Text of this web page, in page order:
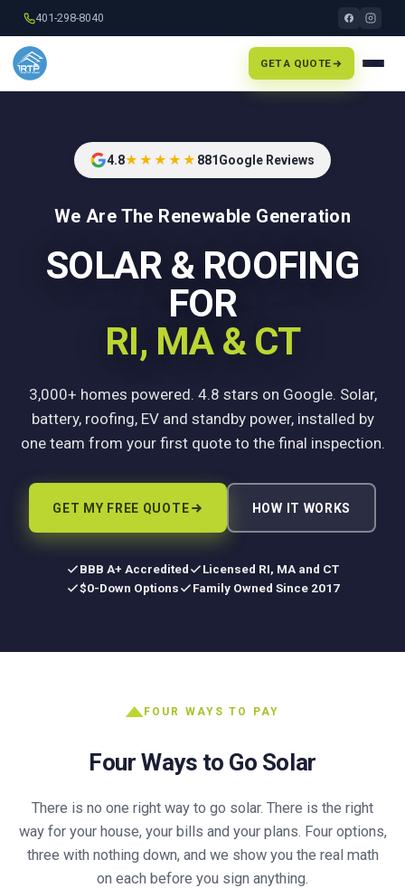
401-298-8040
GET A QUOTE
4.8★★★★★ 881 Google Reviews
We Are The Renewable Generation
SOLAR & ROOFING
FOR
RI, MA & CT
3,000+ homes powered. 4.8 stars on Google. Solar,
battery, roofing, EV and standby power, installed by
one team from your first quote to the final inspection.
GET MY FREE QUOTE HOW IT WORKS
BBB A+ Accredited
Licensed RI, MA and CT
$0-Down Options
Family Owned Since 2017
FOUR WAYS TO PAY
Four Ways to Go Solar
There is no one right way to go solar. There is the right
way for your house, your bills and your plans. Four options,
three with nothing down, and we show you the real math
on each before you sign anything.